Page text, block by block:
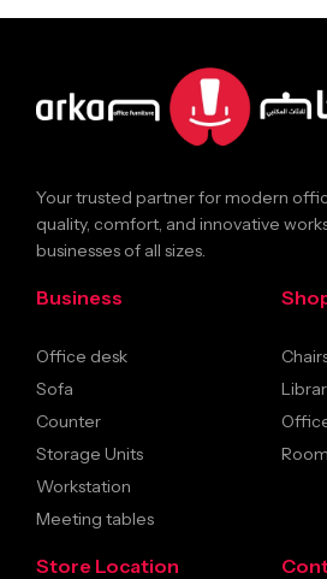
Your trusted partner for modern
quality, comfort, and innovative
businesses of all sizes.
Business
Office desk
Sofa
Counter
Storage Units
Workstation
Meeting tables
Store Location